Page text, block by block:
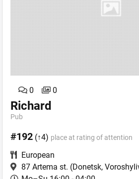
0 0
Richard
Pub
#192 (↑4) place at rating of attention
European
87 Artema st. (Donetsk,